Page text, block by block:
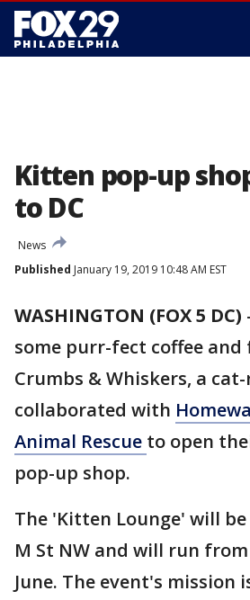
Kitten pop-up
to DC
News
Published January 19, 2019 10:48 AM EST
WASHINGTON (FOX 5 DC)
some purr-fect coffee
Crumbs & Whiskers, a
collaborated with
Animal Rescue to open
pop-up shop.
The 'Kitten Lounge' will
M St NW and will run
June. The event's mission